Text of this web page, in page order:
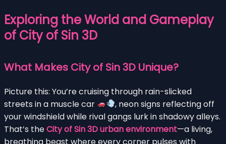
Exploring the World and Gameplay
of City of Sin 3D
What Makes City of Sin 3D Unique?
Picture this: You’re cruising through rain-slicked
streets in a muscle car
, neon signs reflecting off
your windshield while rival gangs lurk in shadowy alleys.
That’s theCity of Sin 3D urban environment—a living,
breathing beast where every corner pulses with